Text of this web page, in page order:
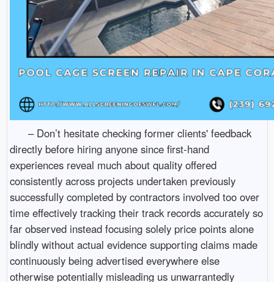
– Don’t hesitate checking former clients' feedback
directly before hiring anyone since first-hand
experiences reveal much about quality offered
consistently across projects undertaken previously
successfully completed by contractors involved too over
time effectively tracking their track records accurately so
far observed instead focusing solely price points alone
blindly without actual evidence supporting claims made
continuously being advertised everywhere else
otherwise potentially misleading us unwarrantedly